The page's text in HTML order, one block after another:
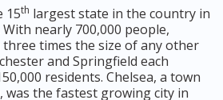
15th largest state in the country in
nearly 700,000 people,
times the size of any other
and Springfield each
residents. Chelsea, a town
the fastest growing city in